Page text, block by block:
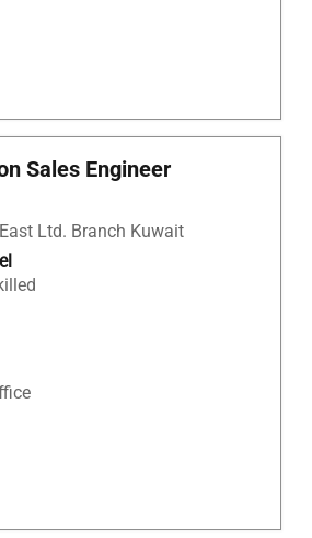
Sales Engineer
Ltd. Branch Kuwait